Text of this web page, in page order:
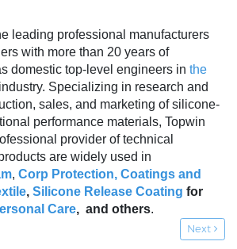
leading professional manufacturers
with more than 20 years of
domestic top-level engineers in the
Specializing in research and
sales, and marketing of silicone-
performance materials, Topwin
provider of technical
are widely used in
, Corp Protection, Coatings and
, Silicone Release Coating for
Care, and others.
Next